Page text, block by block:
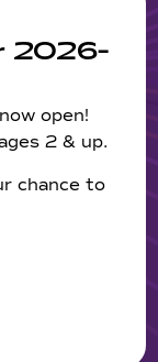
2026-
open!
2 & up.
chance to